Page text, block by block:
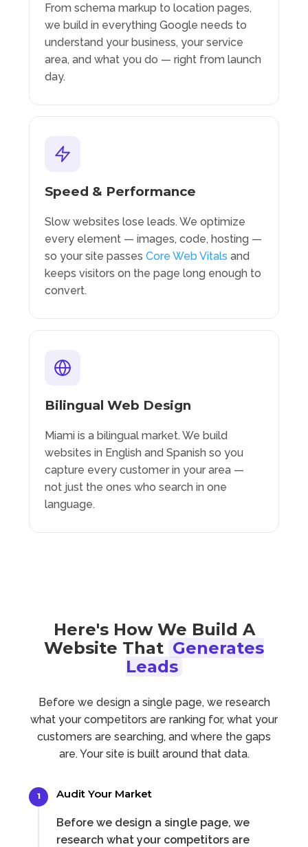
From schema markup to location pages,
we build in everything Google needs to
understand your business, your service
area, and what you do — right from launch
day.
Speed & Performance
Slow websites lose leads. We optimize
every element — images, code, hosting —
so your site passes Core Web Vitals and
keeps visitors on the page long enough to
convert.
Bilingual Web Design
Miami is a bilingual market. We build
websites in English and Spanish so you
capture every customer in your area —
not just the ones who search in one
language.
Here's How We Build A
Website That Generates
Leads
Before we design a single page, we research
what your competitors are ranking for, what your
customers are searching, and where the gaps
are. Your site is built around that data.
1 Audit Your Market
Before we design a single page, we
research what your competitors are